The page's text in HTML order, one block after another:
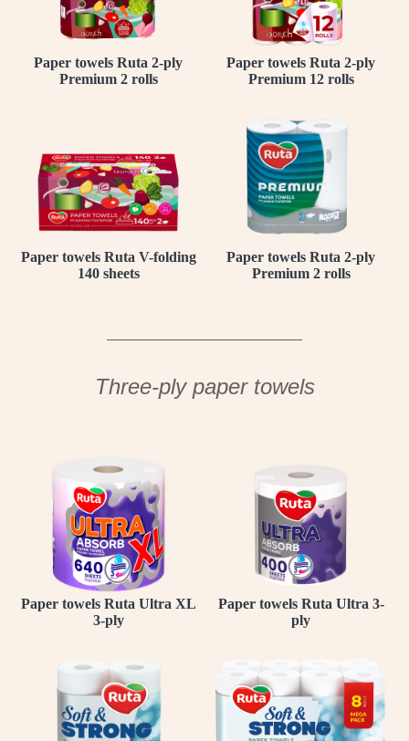
Paper towels Ruta 2-ply
Premium 2 rolls
Paper towels Ruta 2-ply
Premium 12 rolls
Paper towels Ruta V-folding
140 sheets
Paper towels Ruta 2-ply
Premium 2 rolls
Three-ply paper towels
Paper towels Ruta Ultra XL
3-ply
Paper towels Ruta Ultra 3-
ply